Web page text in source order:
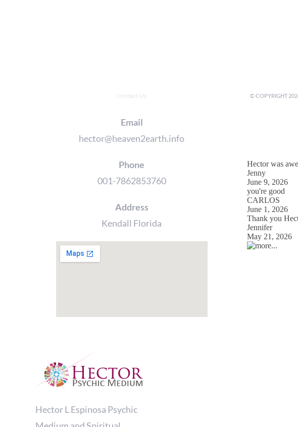
Contact Us
Email
hector@heaven2earth.info
Phone
001-7862853760
Address
Kendall Florida
Hector L Espinosa Psychic
© COPYRIGHT